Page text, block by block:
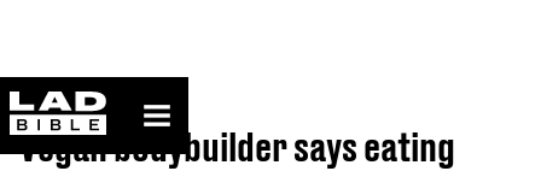
ladbible homepage
Home>News
Vegan bodybuilder says eating